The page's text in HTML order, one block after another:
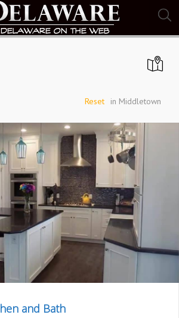
in Middletown
Reset
and Bath